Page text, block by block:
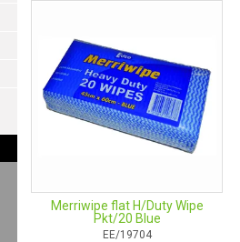
Merriwipe flat H/Duty Wipe
Pkt/20 Blue
EE/19704